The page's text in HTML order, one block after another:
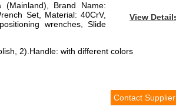
View
Brand Name:
Set, Material: 40CrV,
wrenches, Slide
2).Handle: with different colors
Contact Supplier